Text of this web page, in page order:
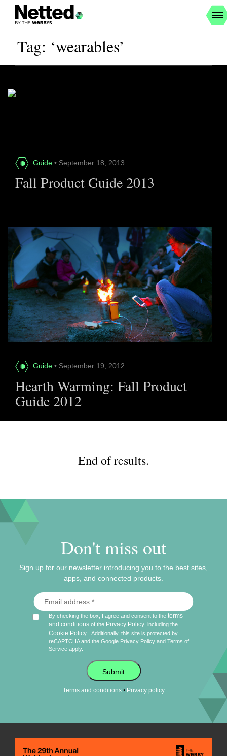
Tag: ‘wearables’
Guide • September 18, 2013
Fall Product Guide 2013
Guide • September 19, 2012
Hearth Warming: Fall Product
Guide 2012
End of results.
Don't miss out
Sign up for our newsletter introducing you to the best sites,
apps, and connected products.
By checking the box, I agree and consent to theterms
and conditions of the Privacy Policy , including the
Cookie Policy
Additionally, this site is protected by
reCAPTCHA and the Google Privacy Policy andTerms of
Service apply.
Submit
Terms and conditions• Privacy policy